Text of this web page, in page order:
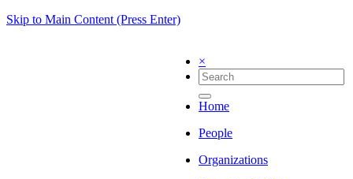
Skip to Main Content (Press Enter)
×
Home
People
Organizations